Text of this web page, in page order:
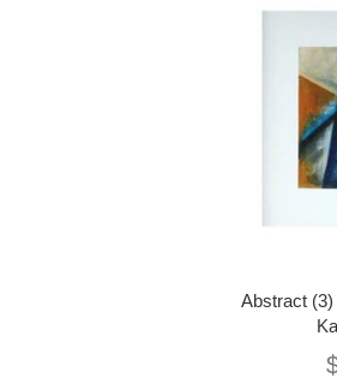
Abstract